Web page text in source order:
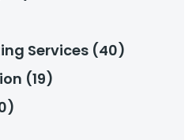
Services (40)
(19)